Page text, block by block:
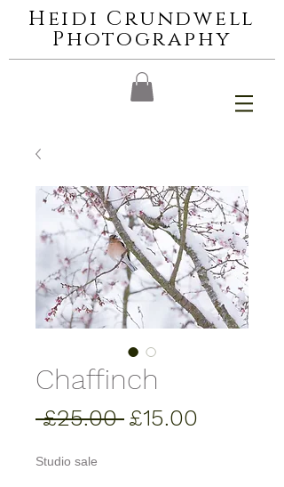
Heidi Crundwell
Photography
Chaffinch
£25.00 Regular
£15.00
Studio sale